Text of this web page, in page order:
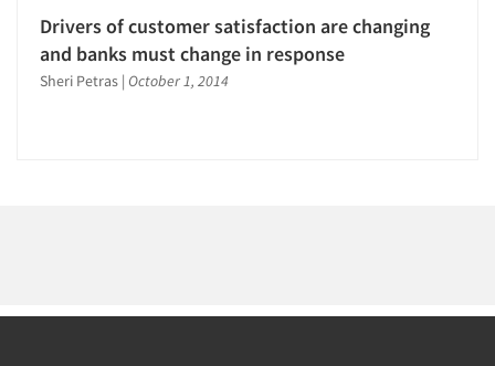
Articles & Videos
Companies
1991
1990
Drivers of customer satisfaction are changing
and banks must change in response
Sheri Petras | October 1, 2014